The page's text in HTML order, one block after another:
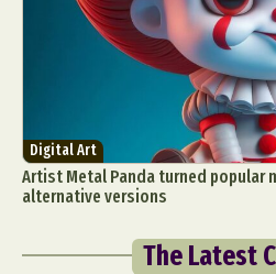
Digital Art
Artist Metal Panda turned
alternative versions
The Latest